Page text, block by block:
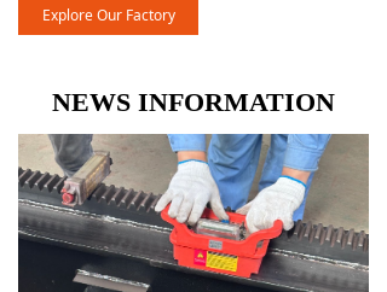
NEWS INFORMATION
Explore Our Factory